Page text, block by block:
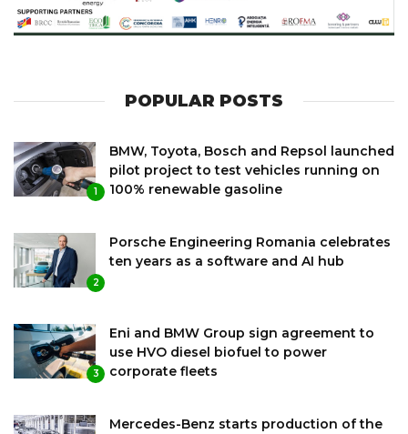
POPULAR POSTS
1
BMW, Toyota, Bosch and Repsol launched
pilot project to test vehicles running on
100% renewable gasoline
2
Porsche Engineering Romania celebrates
ten years as a software and AI hub
3
Eni and BMW Group sign agreement to
use HVO diesel biofuel to power
corporate fleets
Mercedes-Benz starts production of the